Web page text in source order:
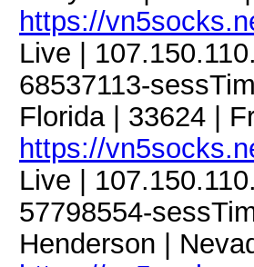
https://
Live |
68537113-
Florida | 33624 |
https://
Live |
57798554-
Henderson |